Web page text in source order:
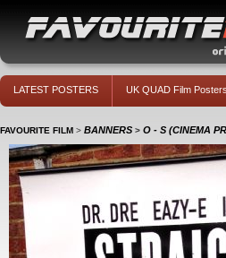
LATEST POSTERS UK QUAD Film Posters
FAVOURITE FILM > BANNERS > O - S (CINEMA